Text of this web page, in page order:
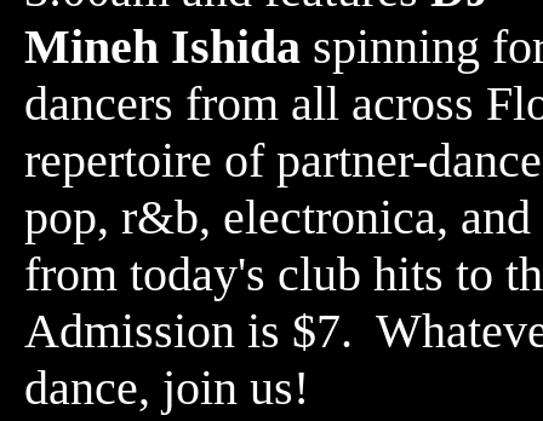
Mineh Ishida spinning
dancers from all across
repertoire of partner-
pop, r&b, electronica,
from today's club hits to
Admission is $7.
dance, join us!